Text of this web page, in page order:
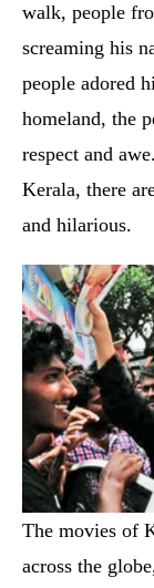
walk, people
screaming his
people adored
homeland, the
respect and
Kerala, there
and hilarious.
The movies of
across the